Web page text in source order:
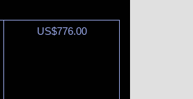
US$776.00